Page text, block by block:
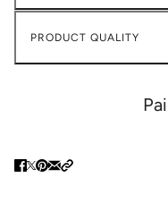
PRODUCT QUALITY